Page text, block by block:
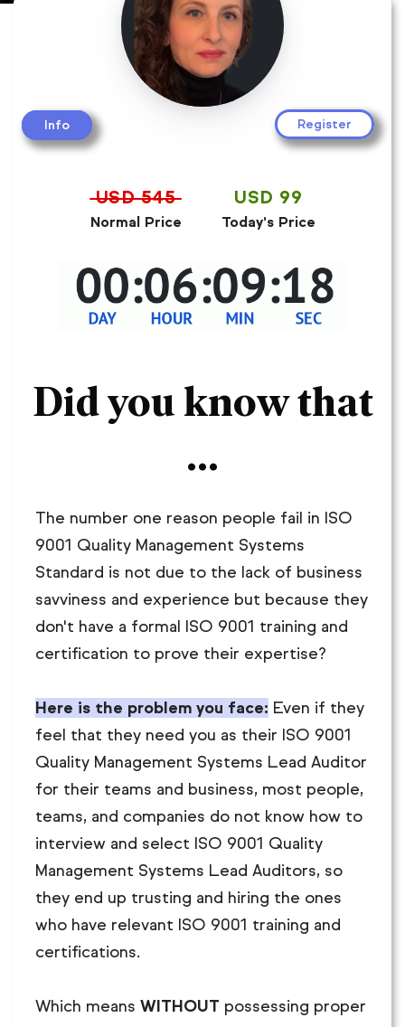
Info Register
USD 545
Normal Price
USD 99
Today's Price
Did you know that
...
The number one reason people fail in ISO
9001 Quality Management Systems
Standard is not due to the lack of business
savviness and experience but because they
don't have a formal ISO 9001 training and
certification to prove their expertise?
Here is the problem you face: Even if they
feel that they need you as their ISO 9001
Quality Management Systems Lead Auditor
for their teams and business, most people,
teams, and companies do not know how to
interview and select ISO 9001 Quality
Management Systems Lead Auditors, so
they end up trusting and hiring the ones
who have relevant ISO 9001 training and
certifications.
Which means WITHOUT possessing proper